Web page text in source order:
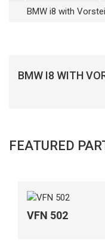
BMW i8 with
BMW I8 WITH
FEATURED
VFN 502